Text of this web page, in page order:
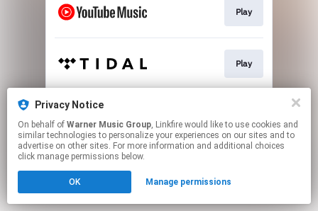
Play
Play
This page may contain affiliate links.
to manage your permissions.
Privacy Notice
On behalf of Warner Music Group, Linkfire would like to use cookies and
similar technologies to personalize your experiences on our sites and to
advertise on other sites. For more information and additional choices
click manage permissions below.
OK Manage permissions